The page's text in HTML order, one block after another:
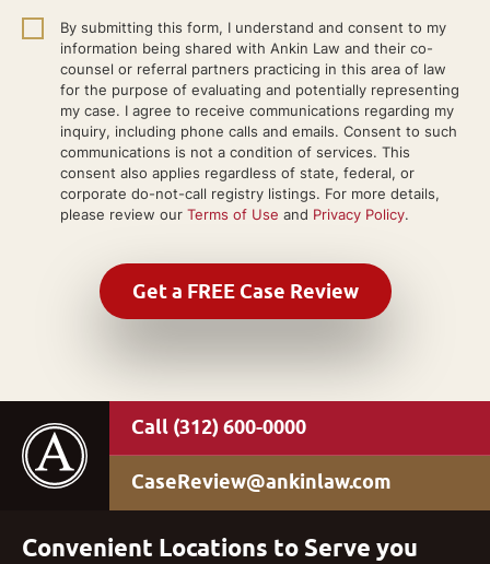
By submitting this form, I understand and consent to my
information being shared with Ankin Law and their co-
counsel or referral partners practicing in this area of law
for the purpose of evaluating and potentially representing
my case. I agree to receive communications regarding my
inquiry, including phone calls and emails. Consent to such
communications is not a condition of services. This
consent also applies regardless of state, federal, or
corporate do-not-call registry listings. For more details,
please review our Terms of Use and Privacy Policy.
(312) 600-0000
CaseReview@ankinlaw.com
Convenient Locations to Serve you